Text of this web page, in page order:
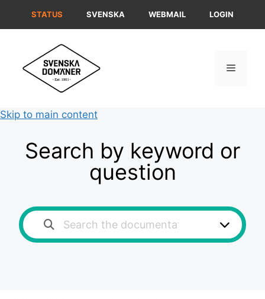
STATUS SVENSKA WEBMAIL LOGIN
Menu
Skip to main content
Search by keyword or
question